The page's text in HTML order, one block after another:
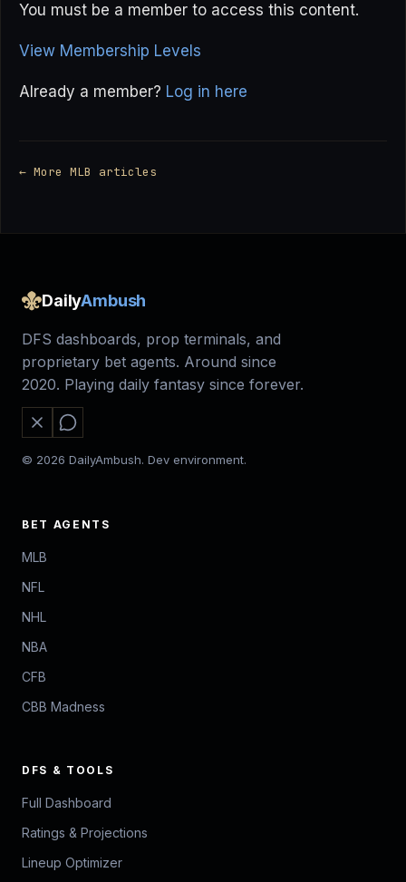
You must be a member to access this content.
View Membership Levels
Already a member? Log in here
← More MLB articles
DailyAmbush
DFS dashboards, prop terminals, and
proprietary bet agents. Around since
2020. Playing daily fantasy since forever.
© 2026 DailyAmbush. Dev environment.
BET AGENTS
MLB
NFL
NHL
NBA
CFB
CBB Madness
DFS & TOOLS
Full Dashboard
Ratings & Projections
Lineup Optimizer